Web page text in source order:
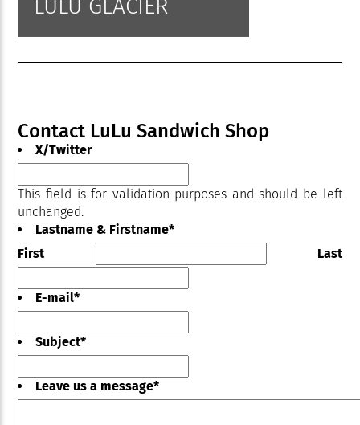
LULU GLACIER
Contact LuLu Sandwich Shop
X/Twitter
This field is for validation purposes and should be left
unchanged.
Lastname & Firstname*
First
Last
E-mail*
Subject*
Leave us a message*